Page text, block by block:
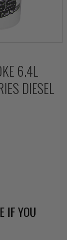
6.4L
DIESEL
IF YOU